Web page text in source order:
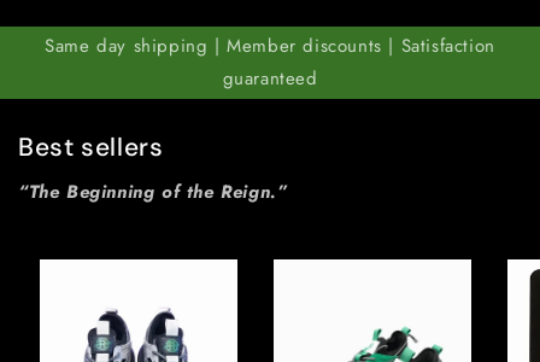
Same day shipping | Member discounts | Satisfaction
guaranteed
Best sellers
“The Beginning of the Reign.”